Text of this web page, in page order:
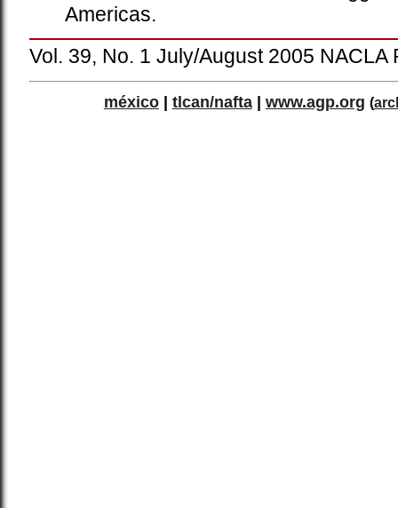
Americas.
Vol. 39, No. 1 July/August 2005 NACLA
méxico| tlcan/nafta| www.agp.org (